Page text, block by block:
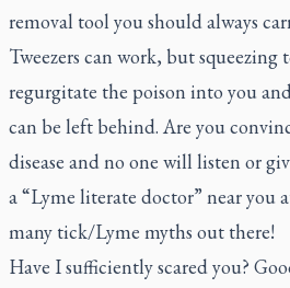
removal tool you should always
Tweezers can work, but
regurgitate the poison into you
can be left behind. Are you
disease and no one will listen or
a “Lyme literate doctor” near you
many tick/Lyme myths out there!
Have I sufficiently scared you?